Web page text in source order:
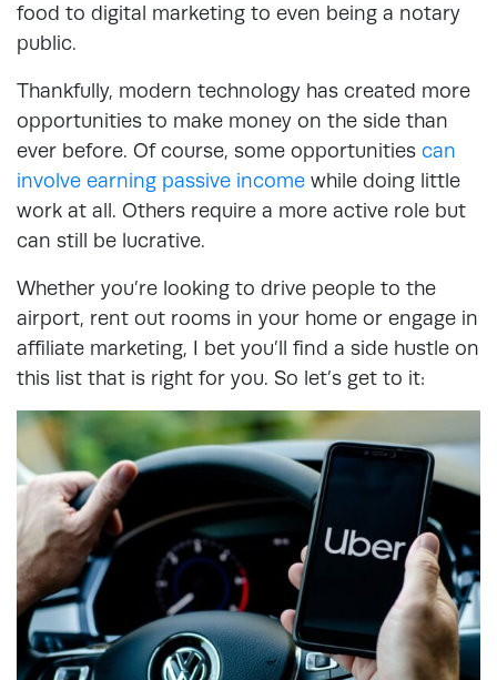
food to digital marketing to even being a notary
public.
Thankfully, modern technology has created more
opportunities to make money on the side than
ever before. Of course, some opportunities can
involve earning passive income while doing little
work at all. Others require a more active role but
can still be lucrative.
Whether you’re looking to drive people to the
airport, rent out rooms in your home or engage in
affiliate marketing, I bet you’ll find a side hustle on
this list that is right for you. So let’s get to it: